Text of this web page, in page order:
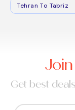
Tehran To Tabriz
Get best